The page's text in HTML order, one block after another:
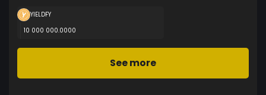
YIELDFY
10 000 000.0000
See more